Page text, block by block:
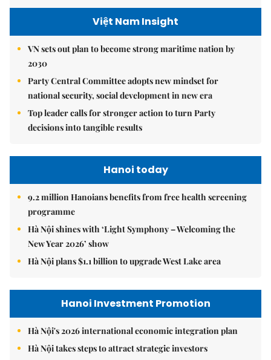
Việt Nam Insight
VN sets out plan to become strong maritime nation by
2030
Party Central Committee adopts new mindset for
national security, social development in new era
Top leader calls for stronger action to turn Party
decisions into tangible results
Hanoi today
9.2 million Hanoians benefits from free health screening
programme
Hà Nội shines with ‘Light Symphony – Welcoming the
New Year 2026’ show
Hà Nội plans $1.1 billion to upgrade West Lake area
Hanoi Investment Promotion
Hà Nội's 2026 international economic integration plan
Hà Nội takes steps to attract strategic investors